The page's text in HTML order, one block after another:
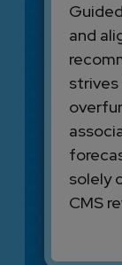
and
solely
CMS